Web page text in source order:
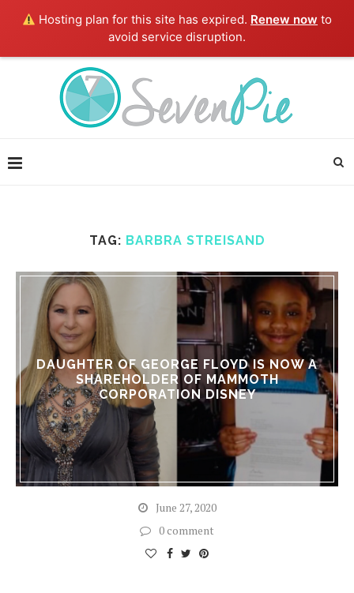
Hosting plan for this site has expired. Renew now to
avoid service disruption.
TAG: BARBRA STREISAND
DAUGHTER OF GEORGE FLOYD IS NOW A
SHAREHOLDER OF MAMMOTH
CORPORATION DISNEY
June 27, 2020
0 comment